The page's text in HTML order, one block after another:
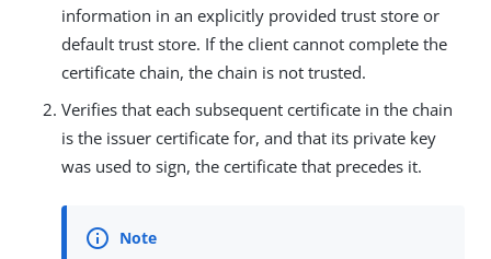
information in an explicitly provided trust store or
default trust store. If the client cannot complete the
certificate chain, the chain is not trusted.
Verifies that each subsequent certificate in the chain
is the issuer certificate for, and that its private key
was used to sign, the certificate that precedes it.